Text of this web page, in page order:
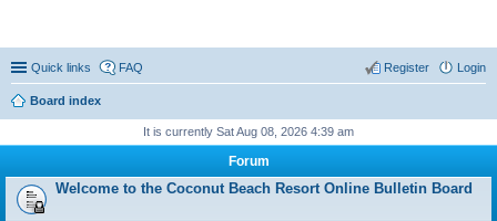
Quick links FAQ Login
Register
Board index
It is currently Sat Aug 08, 2026 4:39 am
Forum
Welcome to the Coconut Beach Resort Online Bulletin Board